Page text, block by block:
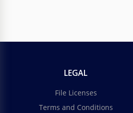
LEGAL
File Licenses
Terms and Conditions